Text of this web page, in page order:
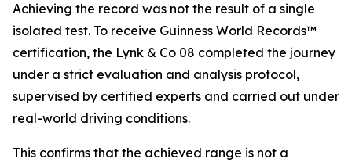
Achieving the record was not the result of a single
isolated test. To receive Guinness World Records™
certification, the Lynk & Co 08 completed the journey
under a strict evaluation and analysis protocol,
supervised by certified experts and carried out under
real-world driving conditions.
This confirms that the achieved range is not a